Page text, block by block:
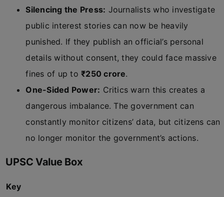
Silencing the Press: Journalists who investigate
public interest stories can now be heavily
punished. If they publish an official’s personal
details without consent, they could face massive
fines of up to₹250 crore.
One-Sided Power: Critics warn this creates a
dangerous imbalance. The government can
constantly monitor citizens’ data, but citizens can
no longer monitor the government’s actions.
UPSC Value Box
Key